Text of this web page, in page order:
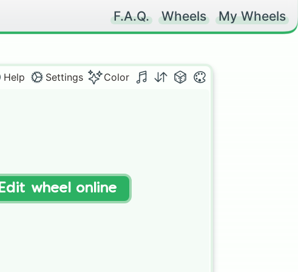
F.A.Q. Wheels My Wheels
Help Settings Color
Edit wheel online